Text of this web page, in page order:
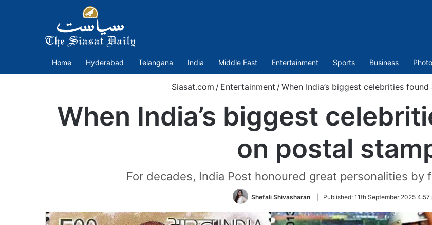
Home Hyderabad Telangana India Middle East Entertainment Sports Business
Siasat.com / Entertainment /When India’s biggest celebrities
When India’s biggest
on postal
For decades, India Post honoured great personalities by
Shefali Shivasharan Published: 11th September 2025 4:57